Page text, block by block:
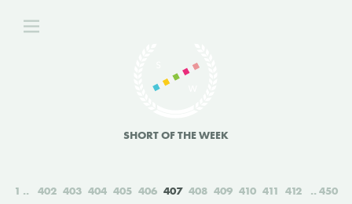
SHORT OF THE WEEK
1 402 403 404 405 406 407 408 409 410 411 412 450